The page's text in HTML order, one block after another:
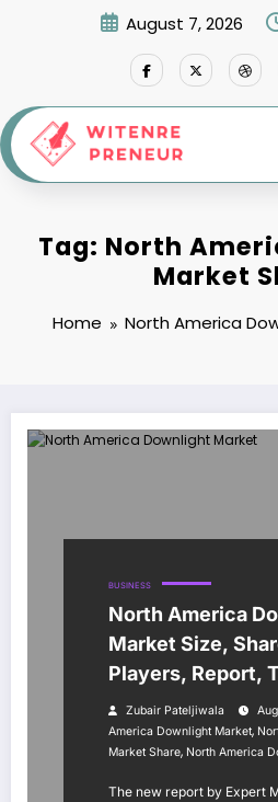
August 7, 2026
Tag: North
Market
Home North America
BUSINESS
North America
Market Size,
Players, Report,
Growth,
Zubair Pateljiwala
America Downlight Market,
Market Share, North America
The new report by Expert